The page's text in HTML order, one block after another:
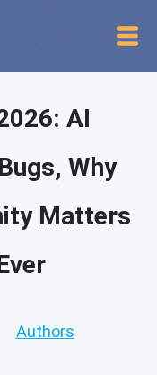
AI
Why
Matters
Authors